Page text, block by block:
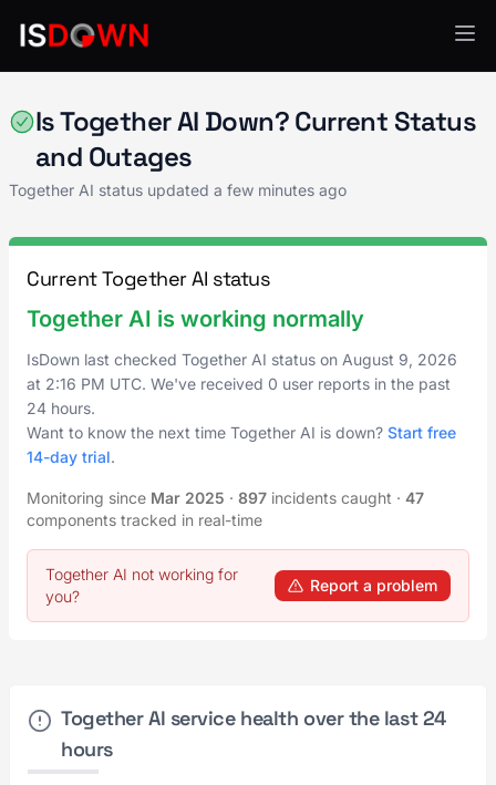
Is Together AI Down? Current Status
and Outages
Together AI status updated a few minutes ago
Current Together AI status
Together AI is working normally
IsDown last checked Together AI status on August 9, 2026
at 2:16 PM UTC. We've received 0 user reports in the past
24 hours.
Want to know the next time Together AI is down? Start free
14-day trial.
Monitoring since Mar 2025 · 897 incidents caught · 47
components tracked in real-time
Together AI not working for
you?
Report a problem
Together AI service health over the last 24
hours